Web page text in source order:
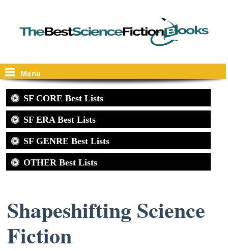
Menu
SF CORE Best Lists
SF ERA Best Lists
SF GENRE Best Lists
OTHER Best Lists
Shapeshifting Science
Fiction